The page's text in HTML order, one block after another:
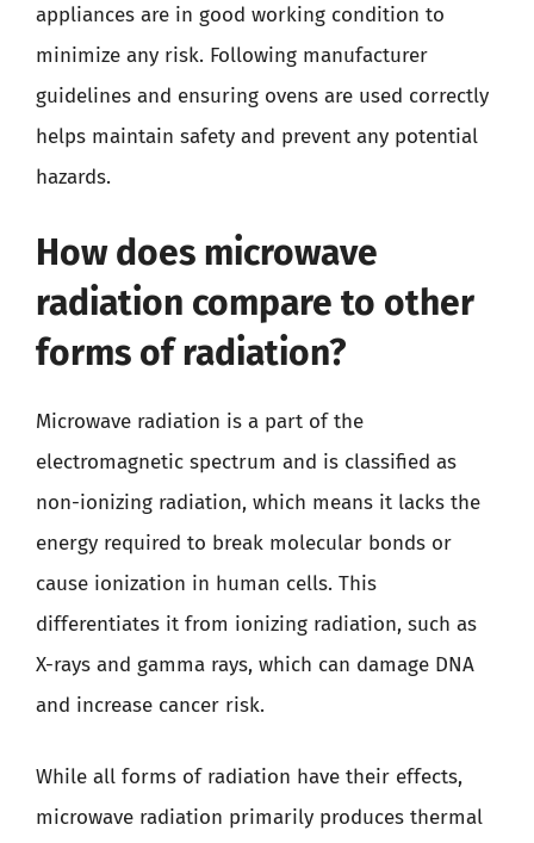
appliances are in good working condition to
minimize any risk. Following manufacturer
guidelines and ensuring ovens are used correctly
helps maintain safety and prevent any potential
hazards.
How does microwave
radiation compare to other
forms of radiation?
Microwave radiation is a part of the
electromagnetic spectrum and is classified as
non-ionizing radiation, which means it lacks the
energy required to break molecular bonds or
cause ionization in human cells. This
differentiates it from ionizing radiation, such as
X-rays and gamma rays, which can damage DNA
and increase cancer risk.
While all forms of radiation have their effects,
microwave radiation primarily produces thermal